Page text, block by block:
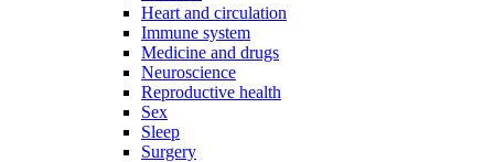
Heart and circulation
Immune system
Medicine and drugs
Neuroscience
Reproductive health
Sex
Sleep
Surgery